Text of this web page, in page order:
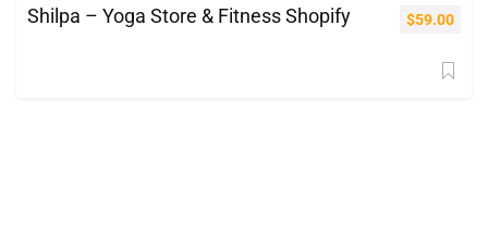
Shilpa – Yoga Store & Fitness Shopify $59.00